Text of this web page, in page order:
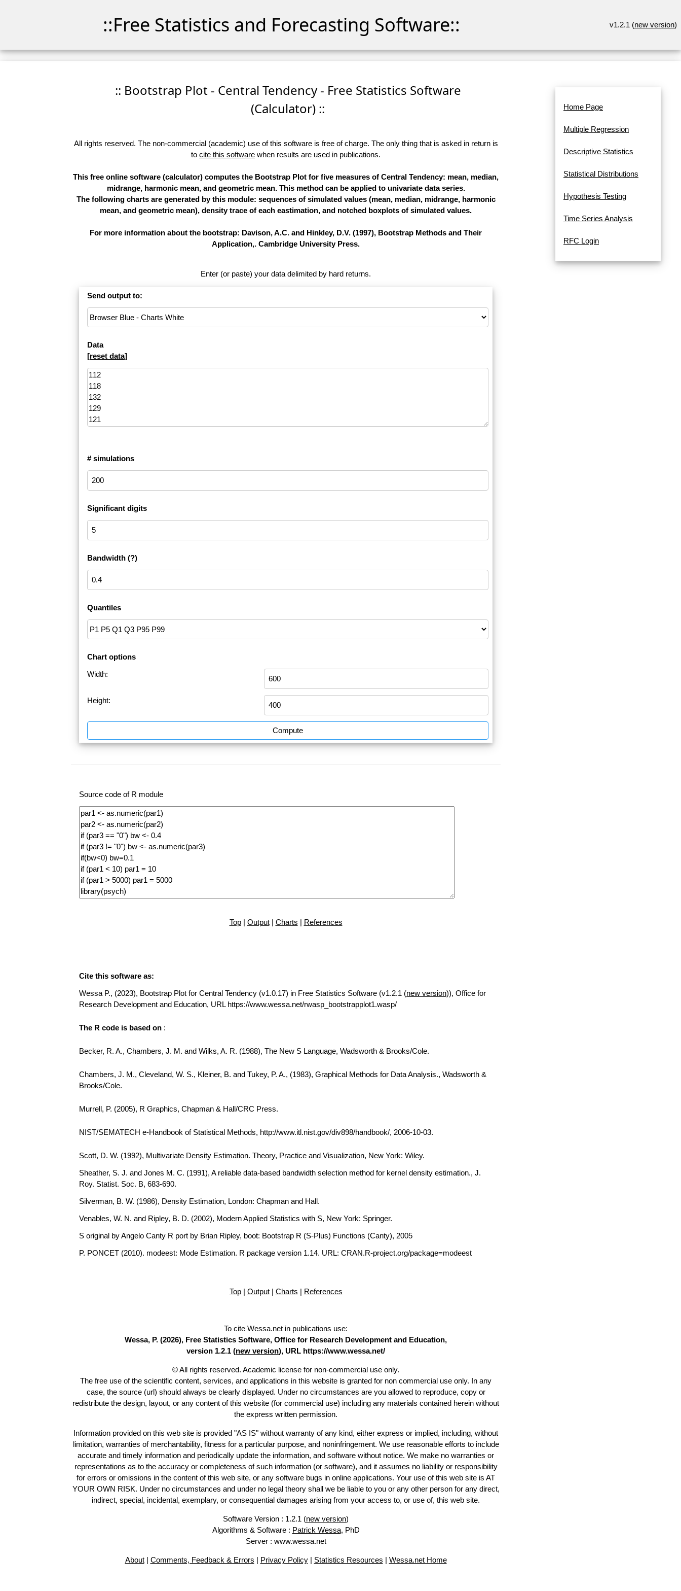
::Free Statistics and Forecasting Software:: v1.2.1 (new version)
:: Bootstrap Plot - Central Tendency - Free Statistics Software
(Calculator) ::
All rights reserved. The non-commercial (academic) use of this software is free of charge. The only thing that is asked in return is
to cite this software when results are used in publications.
This free online software (calculator) computes the Bootstrap Plot for five measures of Central Tendency: mean, median,
midrange, harmonic mean, and geometric mean. This method can be applied to univariate data series.
The following charts are generated by this module: sequences of simulated values (mean, median, midrange, harmonic
mean, and geometric mean), density trace of each eastimation, and notched boxplots of simulated values.
For more information about the bootstrap: Davison, A.C. and Hinkley, D.V. (1997), Bootstrap Methods and Their
Application,. Cambridge University Press.
Enter (or paste) your data delimited by hard returns.
Send output to:
Data
[reset data]
# simulations
Significant digits
Bandwidth (?)
Quantiles
Chart options
Width:
Height:
Compute
Source code of R module
Top| Output| Charts | References
Cite this software as:
Wessa P., (2023), Bootstrap Plot for Central Tendency (v1.0.17) in Free Statistics Software (v1.2.1 (new version)), Office for
Research Development and Education, URL https://www.wessa.net/rwasp_bootstrapplot1.wasp/
The R code is based on :
Becker, R. A., Chambers, J. M. and Wilks, A. R. (1988), The New S Language, Wadsworth & Brooks/Cole.
Chambers, J. M., Cleveland, W. S., Kleiner, B. and Tukey, P. A., (1983), Graphical Methods for Data Analysis., Wadsworth &
Brooks/Cole.
Murrell, P. (2005), R Graphics, Chapman & Hall/CRC Press.
NIST/SEMATECH e-Handbook of Statistical Methods, http://www.itl.nist.gov/div898/handbook/, 2006-10-03.
Scott, D. W. (1992), Multivariate Density Estimation. Theory, Practice and Visualization, New York: Wiley.
Sheather, S. J. and Jones M. C. (1991), A reliable data-based bandwidth selection method for kernel density estimation., J.
Roy. Statist. Soc. B, 683-690.
Silverman, B. W. (1986), Density Estimation, London: Chapman and Hall.
Venables, W. N. and Ripley, B. D. (2002), Modern Applied Statistics with S, New York: Springer.
S original by Angelo Canty R port by Brian Ripley, boot: Bootstrap R (S-Plus) Functions (Canty), 2005
P. PONCET (2010). modeest: Mode Estimation. R package version 1.14. URL: CRAN.R-project.org/package=modeest
Top| Output| Charts | References
To cite Wessa.net in publications use:
Wessa, P. (2026), Free Statistics Software, Office for Research Development and Education,
version 1.2.1 (new version), URL https://www.wessa.net/
© All rights reserved. Academic license for non-commercial use only.
The free use of the scientific content, services, and applications in this website is granted for non commercial use only. In any
case, the source (url) should always be clearly displayed. Under no circumstances are you allowed to reproduce, copy or
redistribute the design, layout, or any content of this website (for commercial use) including any materials contained herein without
the express written permission.
Information provided on this web site is provided "AS IS" without warranty of any kind, either express or implied, including, without
limitation, warranties of merchantability, fitness for a particular purpose, and noninfringement. We use reasonable efforts to include
accurate and timely information and periodically update the information, and software without notice. We make no warranties or
representations as to the accuracy or completeness of such information (or software), and it assumes no liability or responsibility
for errors or omissions in the content of this web site, or any software bugs in online applications. Your use of this web site is AT
YOUR OWN RISK. Under no circumstances and under no legal theory shall we be liable to you or any other person for any direct,
indirect, special, incidental, exemplary, or consequential damages arising from your access to, or use of, this web site.
Software Version : 1.2.1 (new version)
Algorithms & Software : Patrick Wessa, PhD
Server : www.wessa.net
About| Comments, Feedback & Errors | Privacy Policy| Statistics Resources | Wessa.net Home
Home Page
Multiple Regression
Descriptive Statistics
Statistical Distributions
Hypothesis Testing
Time Series Analysis
RFC Login